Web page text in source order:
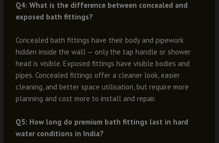
Q4: What is the difference between concealed and
exposed bath fittings?
Concealed bath fittings have their body and pipework
hidden inside the wall — only the tap handle or shower
head is visible. Exposed fittings have visible bodies and
pipes. Concealed fittings offer a cleaner look, easier
cleaning, and better space utilisation, but require more
planning and cost more to install and repair.
Q5: How long do premium bath fittings last in hard
water conditions in India?